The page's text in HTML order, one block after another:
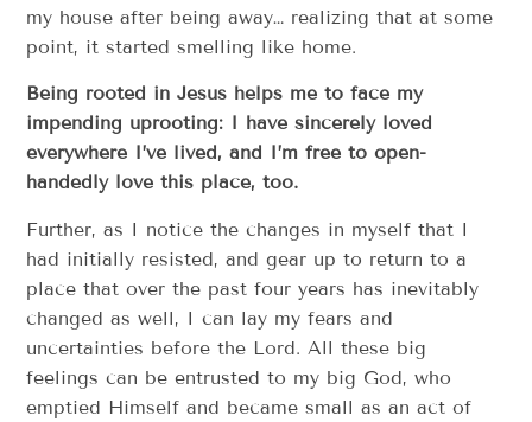
my house after being away… realizing that at some
point, it started smelling like home.
Being rooted in Jesus helps me to face my
impending uprooting: I have sincerely loved
everywhere I’ve lived, and I’m free to open-
handedly love this place, too.
Further, as I notice the changes in myself that I
had initially resisted, and gear up to return to a
place that over the past four years has inevitably
changed as well, I can lay my fears and
uncertainties before the Lord. All these big
feelings can be entrusted to my big God, who
emptied Himself and became small as an act of